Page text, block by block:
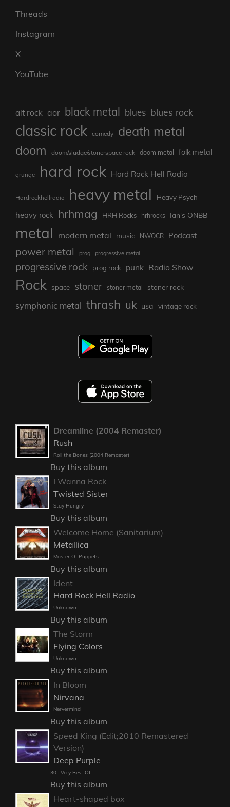
Threads
Instagram
X
YouTube
alt rock aor black metal blues blues rock
classic rock comedy death metal
doom doom/sludge/stonerspace rock doom metal folk metal
grunge hard rock Hard Rock Hell Radio
Hardrockhellradio heavy metal Heavy Psych
heavy rock hrhmag HRH Rocks hrhrocks Ian's ONBB
metal modern metal music NWOCR Podcast
power metal prog progressive metal
progressive rock prog rock punk Radio Show
Rock space stoner stoner metal stoner rock
symphonic metal thrash uk usa vintage rock
Dreamline (2004 Remaster)
Rush
Roll the Bones (2004 Remaster)
Buy this album
I Wanna Rock
Twisted Sister
Stay Hungry
Buy this album
Welcome Home (Sanitarium)
Metallica
Master Of Puppets
Buy this album
Ident
Hard Rock Hell Radio
Unknown
Buy this album
The Storm
Flying Colors
Unknown
Buy this album
In Bloom
Nirvana
Nervermind
Buy this album
Speed King (Edit;2010 Remastered
Version)
Deep Purple
30 : Very Best Of
Buy this album
Heart-shaped box